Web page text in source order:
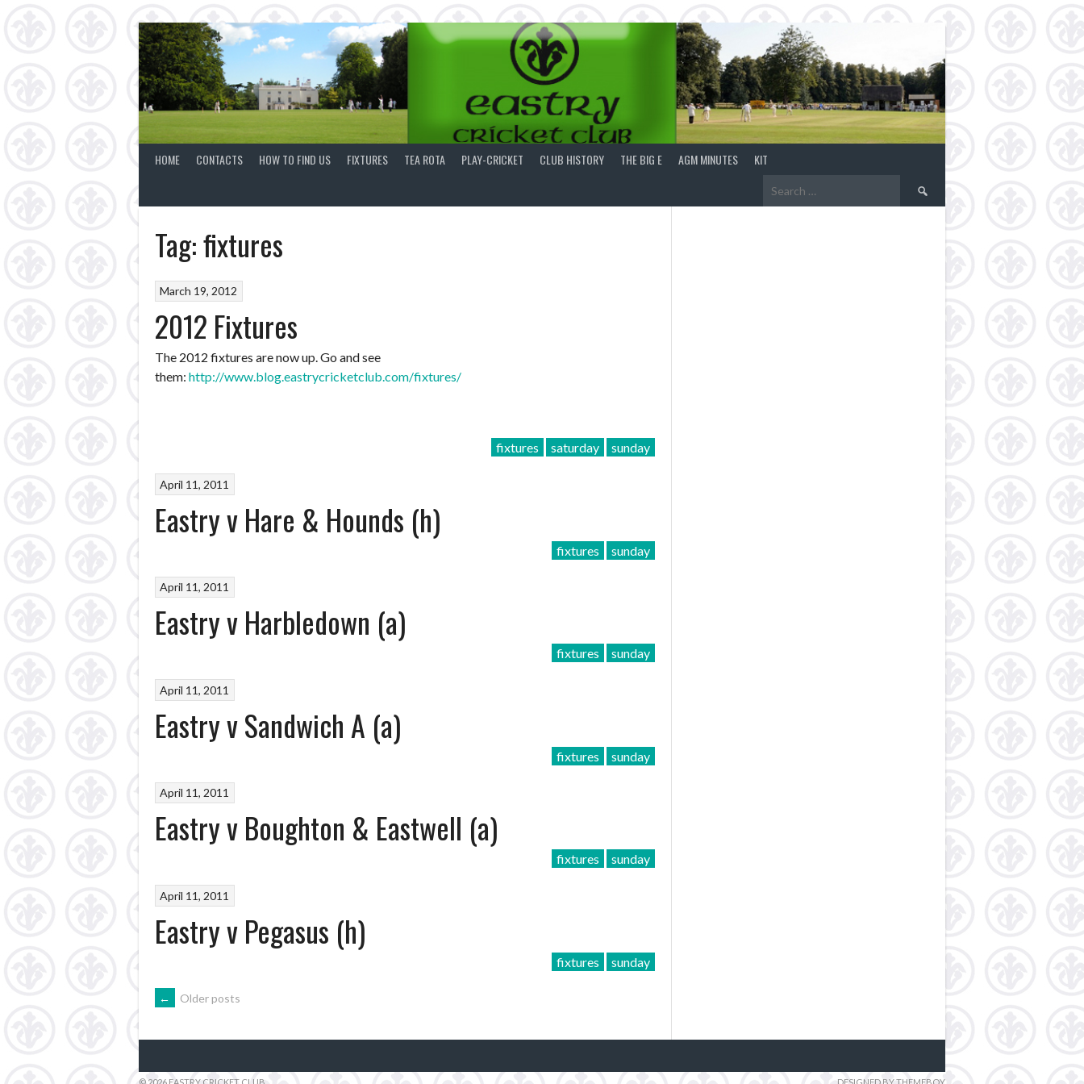
HOME CONTACTS HOW TO FIND US FIXTURES TEA ROTA PLAY-CRICKET CLUB HISTORY THE BIG E AGM MINUTES KIT
Search
Tag:fixtures
March 19, 2012
2012 Fixtures
The 2012 fixtures are now up. Go and see
them: http://www.blog.eastrycricketclub.com/fixtures/
fixtures saturday sunday
April 11, 2011
Eastry v Hare & Hounds (h)
fixtures sunday
April 11, 2011
Eastry v Harbledown (a)
fixtures sunday
April 11, 2011
Eastry v Sandwich A (a)
fixtures sunday
April 11, 2011
Eastry v Boughton & Eastwell (a)
fixtures sunday
April 11, 2011
Eastry v Pegasus (h)
fixtures sunday
POSTS
NAVIGATION
← Older posts